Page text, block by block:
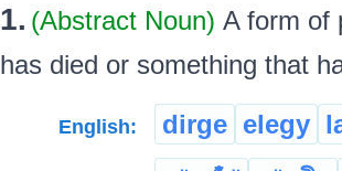
1. (Abstract Noun) A form of
has died or something that has
English: dirge elegy